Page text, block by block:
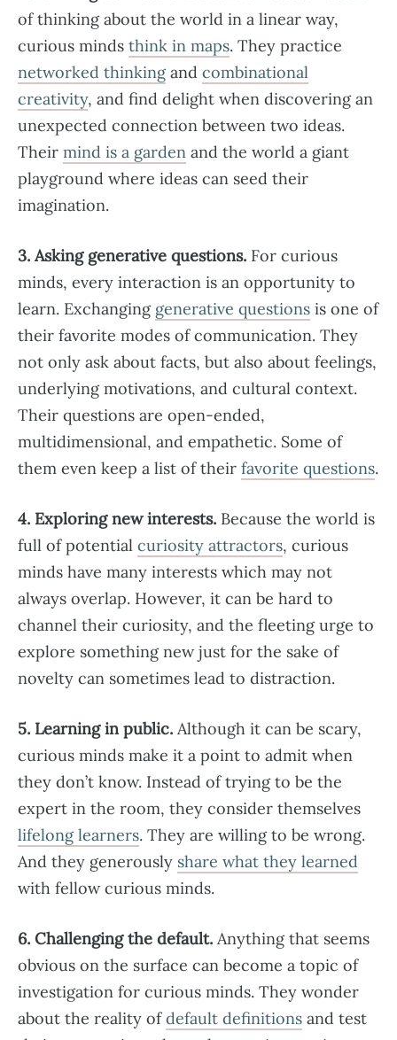
of thinking about the world in a linear way,
curious minds think in maps. They practice
networked thinkingand combinational
creativity, and find delight when discovering an
unexpected connection between two ideas.
Their mind is a garden and the world a giant
playground where ideas can seed their
imagination.
3. Asking generative questions. For curious
minds, every interaction is an opportunity to
learn. Exchanging generative questions is one of
their favorite modes of communication. They
not only ask about facts, but also about feelings,
underlying motivations, and cultural context.
Their questions are open-ended,
multidimensional, and empathetic. Some of
them even keep a list of their favorite questions.
4. Exploring new interests. Because the world is
full of potential curiosity attractors, curious
minds have many interests which may not
always overlap. However, it can be hard to
channel their curiosity, and the fleeting urge to
explore something new just for the sake of
novelty can sometimes lead to distraction.
5. Learning in public. Although it can be scary,
curious minds make it a point to admit when
they don’t know. Instead of trying to be the
expert in the room, they consider themselves
lifelong learners. They are willing to be wrong.
And they generously share what they learned
with fellow curious minds.
6. Challenging the default. Anything that seems
obvious on the surface can become a topic of
investigation for curious minds. They wonder
about the reality ofdefault definitions and test